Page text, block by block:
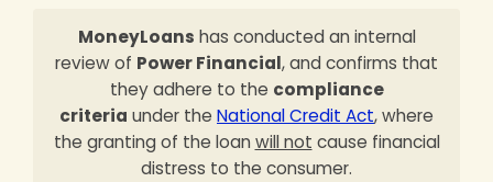
MoneyLoans has conducted an internal
review of Power Financial, and confirms that
they adhere to the compliance
criteria under the National Credit Act, where
the granting of the loan will not cause financial
distress to the consumer.